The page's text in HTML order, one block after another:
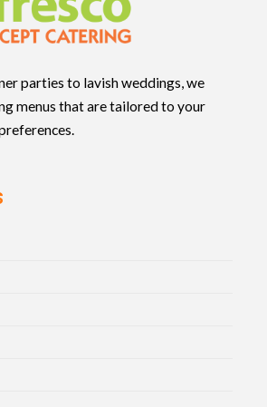
parties to lavish weddings, we
menus that are tailored to your